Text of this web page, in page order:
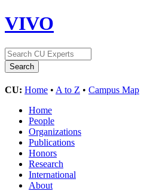
VIVO
CU: Home • A to Z • Campus Map
Home
People
Organizations
Publications
Honors
Research
International
About